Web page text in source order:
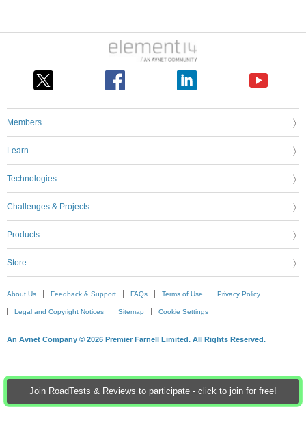
Join RoadTests & Reviews to participate - click to join for free!
Members
Learn
Technologies
Challenges & Projects
Products
Store
About Us Feedback & Support FAQs Terms of Use Privacy Policy
Legal and Copyright Notices Sitemap Cookie Settings
An Avnet Company © 2026 Premier Farnell Limited. All Rights Reserved.